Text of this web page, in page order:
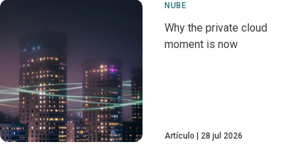
NUBE
Why the private cloud
moment is now
Artículo 28 jul 2026